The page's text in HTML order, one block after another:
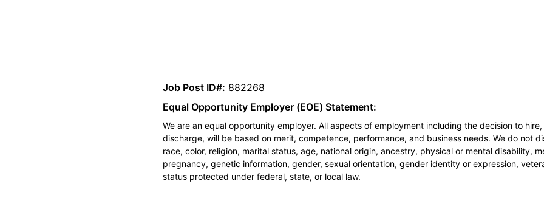
Job Post ID#: 882268
Equal Opportunity Employer (EOE) Statement:
We are an equal opportunity employer. All aspects of employment including the decision to
discharge, will be based on merit, competence, performance, and business needs. We do not
race, color, religion, marital status, age, national origin, ancestry, physical or mental disability,
pregnancy, genetic information, gender, sexual orientation, gender identity or expression,
status protected under federal, state, or local law.